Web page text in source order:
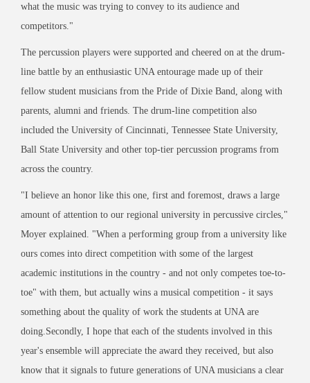
what the music was trying to convey to its audience and
competitors."
The percussion players were supported and cheered on at the drum-
line battle by an enthusiastic UNA entourage made up of their
fellow student musicians from the Pride of Dixie Band, along with
parents, alumni and friends. The drum-line competition also
included the University of Cincinnati, Tennessee State University,
Ball State University and other top-tier percussion programs from
across the country.
"I believe an honor like this one, first and foremost, draws a large
amount of attention to our regional university in percussive circles,"
Moyer explained. "When a performing group from a university like
ours comes into direct competition with some of the largest
academic institutions in the country - and not only competes toe-to-
toe" with them, but actually wins a musical competition - it says
something about the quality of work the students at UNA are
doing.Secondly, I hope that each of the students involved in this
year's ensemble will appreciate the award they received, but also
know that it signals to future generations of UNA musicians a clear